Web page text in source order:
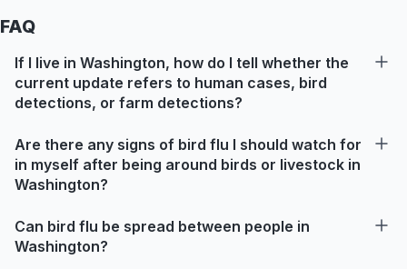
FAQ
If I live in Washington, how do I tell whether the
current update refers to human cases, bird
detections, or farm detections?
Are there any signs of bird flu I should watch for
in myself after being around birds or livestock in
Washington?
Can bird flu be spread between people in
Washington?